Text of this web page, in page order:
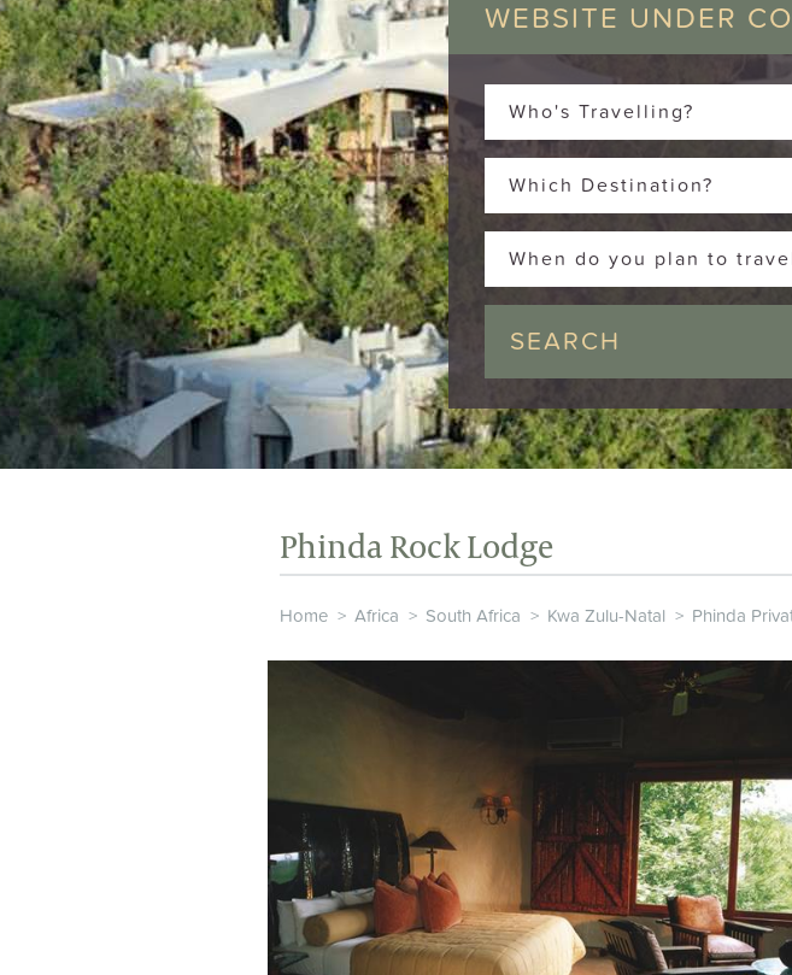
WEBSITE UNDER
Who's Travelling?
Which Destination?
When do you plan to
Phinda Rock Lodge
Home > Africa > South Africa > Kwa Zulu-Natal > Phinda